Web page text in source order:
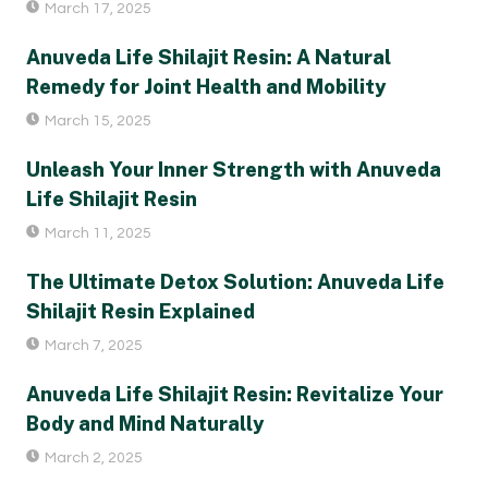
March 17, 2025
Anuveda Life Shilajit Resin: A Natural
Remedy for Joint Health and Mobility
March 15, 2025
Unleash Your Inner Strength with Anuveda
Life Shilajit Resin
March 11, 2025
The Ultimate Detox Solution: Anuveda Life
Shilajit Resin Explained
March 7, 2025
Anuveda Life Shilajit Resin: Revitalize Your
Body and Mind Naturally
March 2, 2025